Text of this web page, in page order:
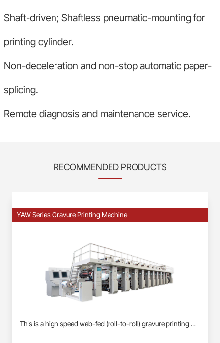
Shaft-driven; Shaftless pneumatic-mounting for
printing cylinder.
Non-deceleration and non-stop automatic paper-
splicing.
Remote diagnosis and maintenance service.
RECOMMENDED PRODUCTS
YAW Series Gravure Printing Machine
This is a high speed web-fed (roll-to-roll) gravure printing machine suitable for Roll-fed Plastic Films (BOPP, PET, PE) &amp; Paper Webs. Profinet/EtherCAT control system: Siemens PLC S7-1500, each station driven by direct-drive servo motor(shaft-less); User-friendly HMI; Busbar power supply, energy-saving and reliable. Electronic-shaft drive; Shaftless pneumatic-mounting for printing cylinder. Double station automatic real changing, non-stop splicing. Self-developed quick-registration function for new products, less waste&amp; time-saving. Automatic registration at vertical and horizontal. Ink circulation system with inking roller: less ink waste, improve the printing effect. Remote diagnosis and maintenance service.